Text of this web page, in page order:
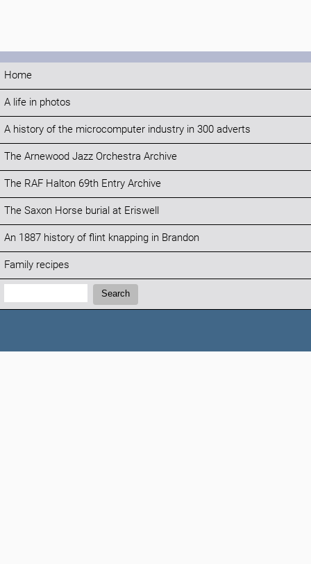
Home
A life in photos
A history of the microcomputer industry in 300 adverts
The Arnewood Jazz Orchestra Archive
The RAF Halton 69th Entry Archive
The Saxon Horse burial at Eriswell
An 1887 history of flint knapping in Brandon
Family recipes
Search